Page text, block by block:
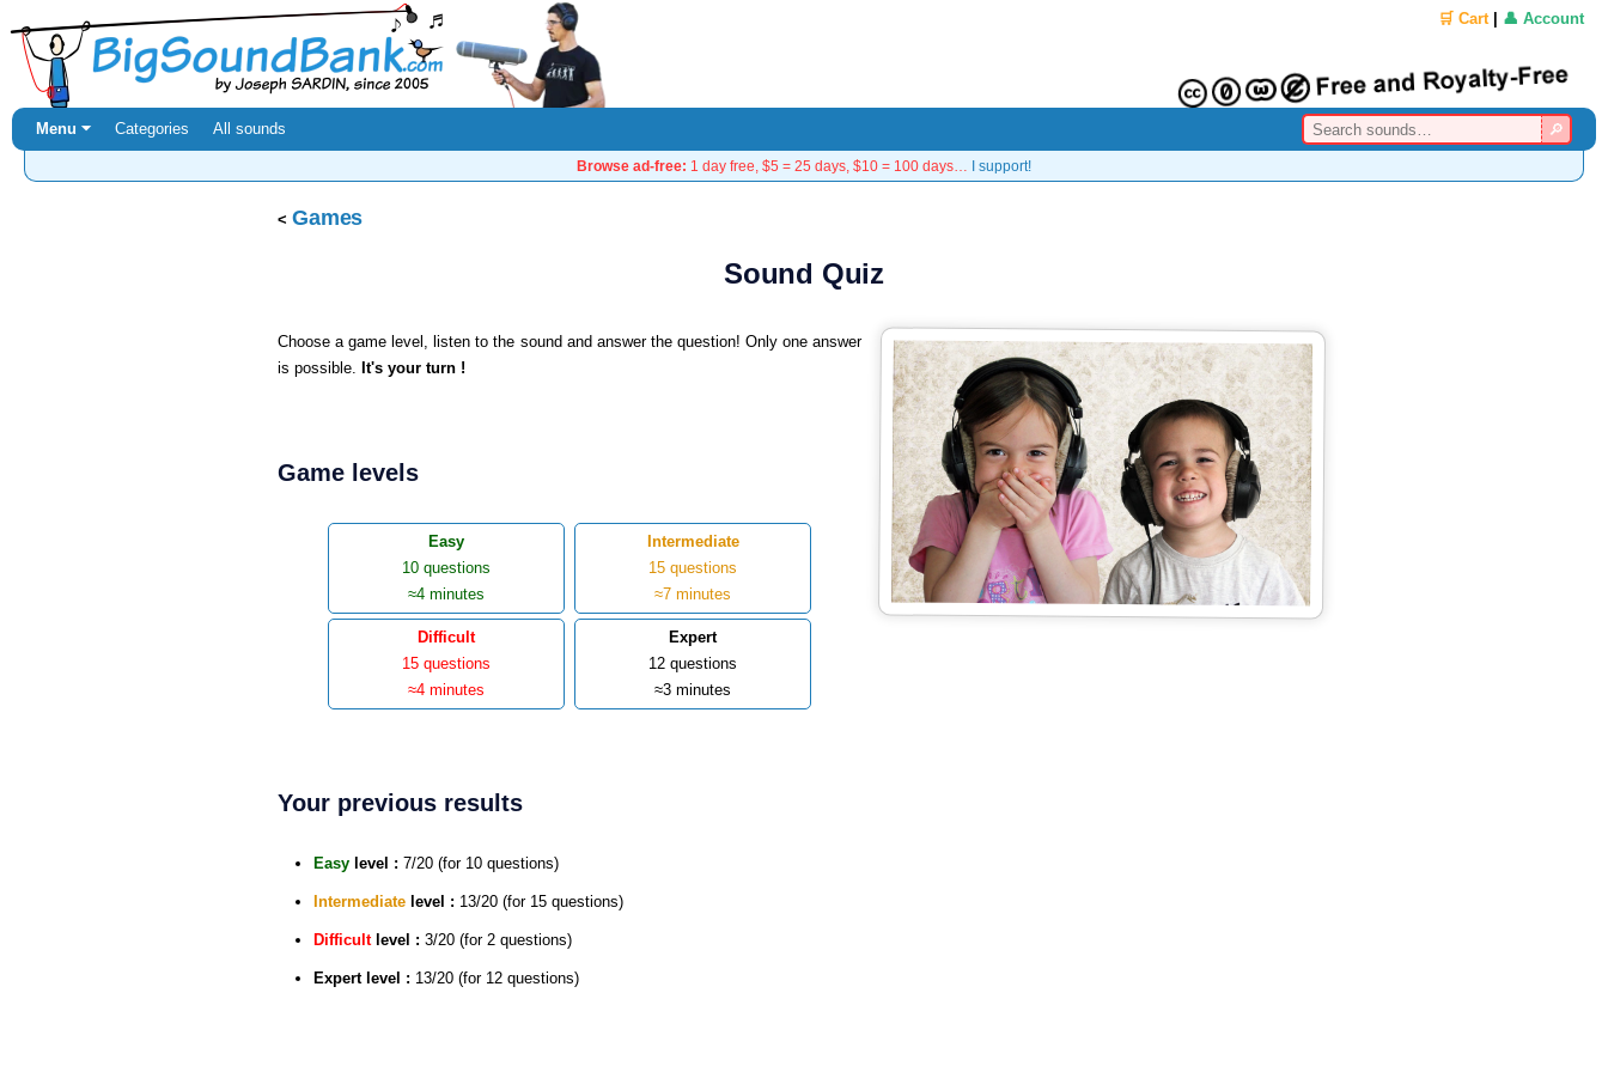
🛒 Cart| 👤 Account
Menu ⏷ Categories All sounds
Browse ad-free: 1 day free, $5 = 25 days, $10 = 100 days… I support!
Games
Sound Quiz
Choose a game level, listen to the sound and answer the question! Only one answer
is possible. It's your turn !
Game levels
Easy
10 questions
≈4 minutes
Intermediate
15 questions
≈7 minutes
Difficult
15 questions
≈4 minutes
Expert
12 questions
≈3 minutes
Your previous results
Easy level : 7/20 (for 10 questions)
Intermediate level : 13/20 (for 15 questions)
Difficultlevel : 3/20 (for 2 questions)
Expertlevel : 13/20 (for 12 questions)